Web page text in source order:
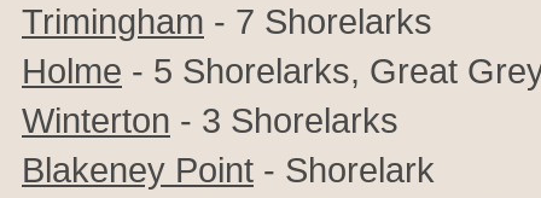
Trimingham - 7 Shorelarks
Holme - 5 Shorelarks, Great
Winterton - 3 Shorelarks
Blakeney Point - Shorelark